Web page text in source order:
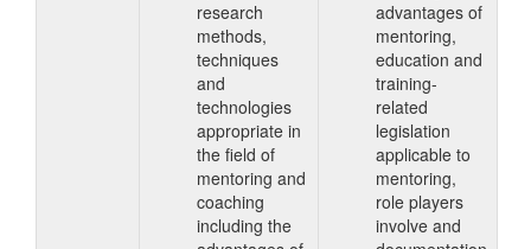
research
methods,
techniques
and
technologies
appropriate in
the field of
mentoring and
coaching
including the
advantages of
mentoring,
education and
training-
related
legislation
applicable to
mentoring,
role players
involve and